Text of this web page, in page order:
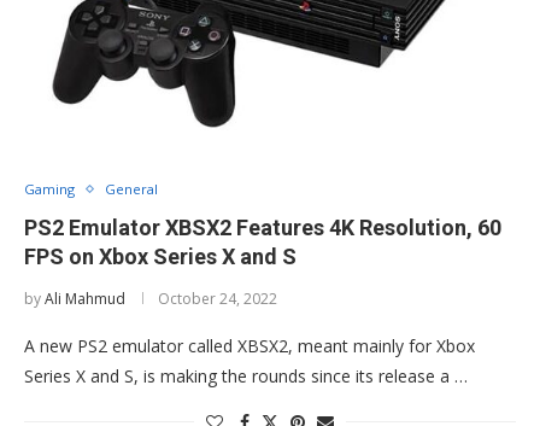
Gaming General
PS2 Emulator XBSX2 Features 4K Resolution, 60
FPS on Xbox Series X and S
byAli Mahmud October 24, 2022
A new PS2 emulator called XBSX2, meant mainly for Xbox
Series X and S, is making the rounds since its release a …